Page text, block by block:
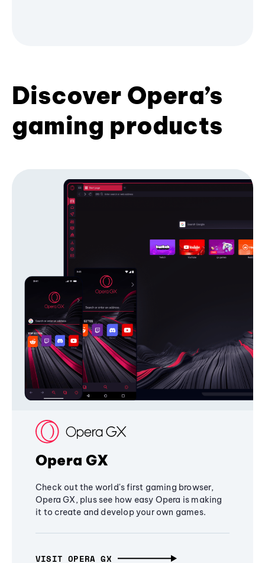
Discover Opera’s
gaming products
Opera GX
Check out the world's first gaming browser,
Opera GX, plus see how easy Opera is making
it to create and develop your own games.
VISIT OPERA GX